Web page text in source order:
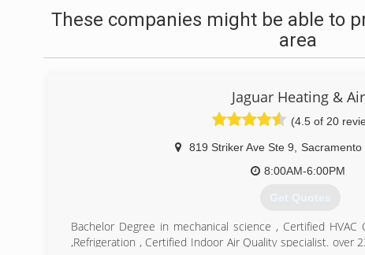
These companies might be able to
area
Jaguar Heating & Air
(4.5 of 20
819 Striker Ave Ste 9 Sacramento
8:00AM-6:00PM
Get Quotes
Bachelor Degree in mechanical science , Certified HVAC
,Refrigeration , Certified Indoor Air Quality specialist. over